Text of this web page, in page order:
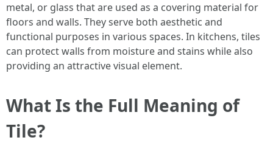
metal, or glass that are used as a covering material for
floors and walls. They serve both aesthetic and
functional purposes in various spaces. In kitchens, tiles
can protect walls from moisture and stains while also
providing an attractive visual element.
What Is the Full Meaning of
Tile?